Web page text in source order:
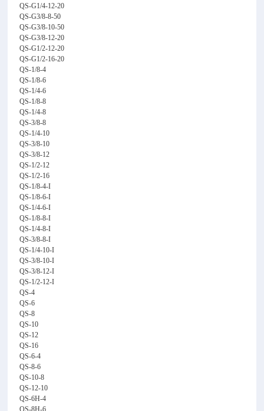
QS-G1/4-12-20
QS-G3/8-8-50
QS-G3/8-10-50
QS-G3/8-12-20
QS-G1/2-12-20
QS-G1/2-16-20
QS-1/8-4
QS-1/8-6
QS-1/4-6
QS-1/8-8
QS-1/4-8
QS-3/8-8
QS-1/4-10
QS-3/8-10
QS-3/8-12
QS-1/2-12
QS-1/2-16
QS-1/8-4-I
QS-1/8-6-I
QS-1/4-6-I
QS-1/8-8-I
QS-1/4-8-I
QS-3/8-8-I
QS-1/4-10-I
QS-3/8-10-I
QS-3/8-12-I
QS-1/2-12-I
QS-4
QS-6
QS-8
QS-10
QS-12
QS-16
QS-6-4
QS-8-6
QS-10-8
QS-12-10
QS-6H-4
QS-8H-6